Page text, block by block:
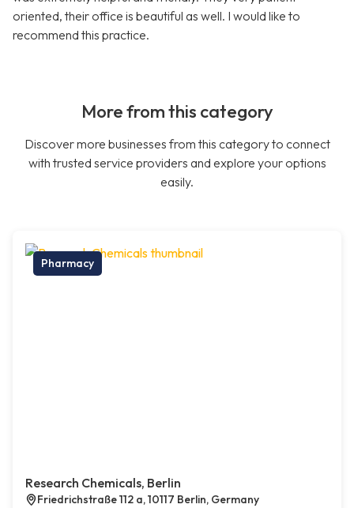
oriented, their office is beautiful as well. I would like to
recommend this practice.
More from this category
Discover more businesses from this category to connect
with trusted service providers and explore your options
easily.
Pharmacy
Research Chemicals, Berlin
Friedrichstraße 112 a, 10117 Berlin, Germany